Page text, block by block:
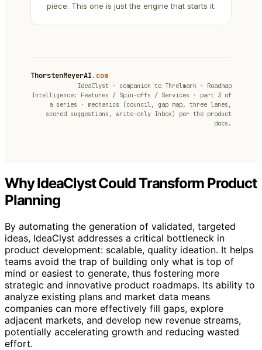
piece. This one is just the engine that starts it.
ThorstenMeyerAI.com
IdeaClyst · companion to Threlmark · Roadmap
Intelligence: Features / Spin-offs / Services · part 3 of
a series · mechanics (council, gap map, three lanes,
scored suggestions, write-only Inbox) per the product
docs.
Why IdeaClyst Could Transform Product
Planning
By automating the generation of validated, targeted
ideas, IdeaClyst addresses a critical bottleneck in
product development: scalable, quality ideation. It helps
teams avoid the trap of building only what is top of
mind or easiest to generate, thus fostering more
strategic and innovative product roadmaps. Its ability to
analyze existing plans and market data means
companies can more effectively fill gaps, explore
adjacent markets, and develop new revenue streams,
potentially accelerating growth and reducing wasted
effort.